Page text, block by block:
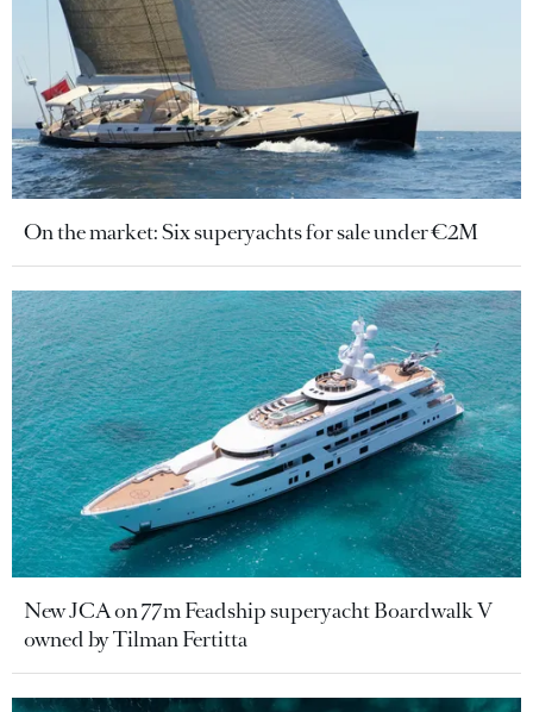
On the market: Six superyachts for sale under €2M
New JCA on 77m Feadship superyacht Boardwalk V
owned by Tilman Fertitta